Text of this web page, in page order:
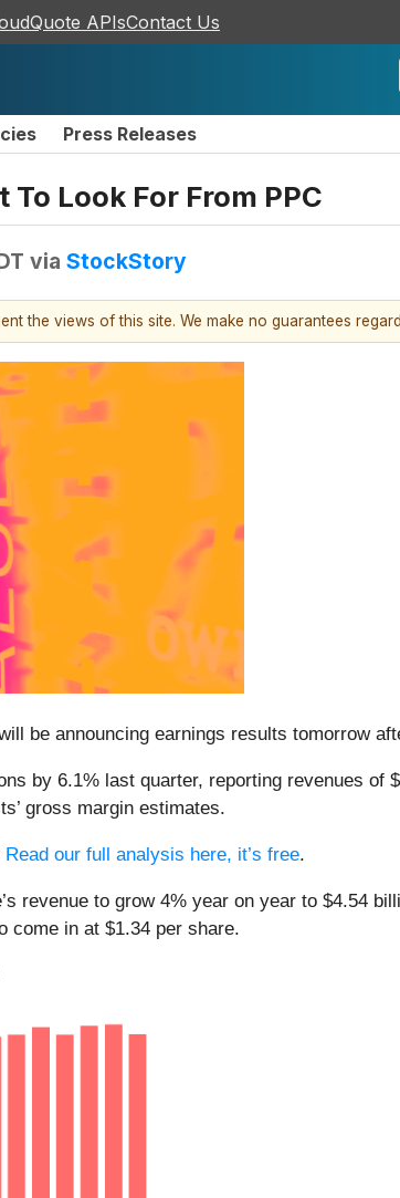
APIsContact Us
Press Releases
Look For From PPC
via StockStory
the views of this site. We make no guarantees
be announcing earnings results tomorrow
by 6.1% last quarter, reporting revenues
gross margin estimates.
Read our full analysis here, it’s free.
revenue to grow 4% year on year to $4.54
come in at $1.34 per share.